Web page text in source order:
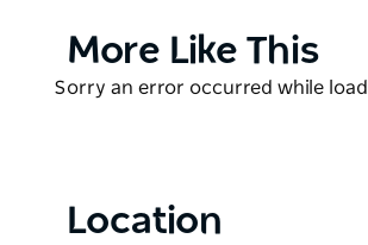
Product
More Like This
Product
Sorry an error occurred while
Location